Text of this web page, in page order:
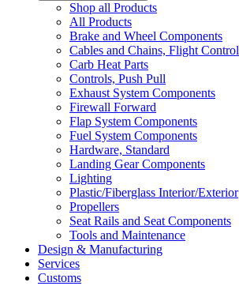
Shop all Products
All Products
Brake and Wheel Components
Cables and Chains, Flight Control
Carb Heat Parts
Controls, Push Pull
Exhaust System Components
Firewall Forward
Flap System Components
Fuel System Components
Hardware, Standard
Landing Gear Components
Lighting
Plastic/Fiberglass Interior/Exterior
Propellers
Seat Rails and Seat Components
Tools and Maintenance
Design & Manufacturing
Services
Customs